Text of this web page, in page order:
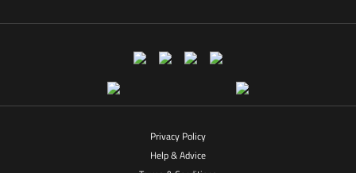
Privacy Policy
Help & Advice